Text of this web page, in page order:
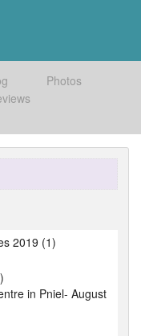
Photos
2019 (1)
in Pniel- August